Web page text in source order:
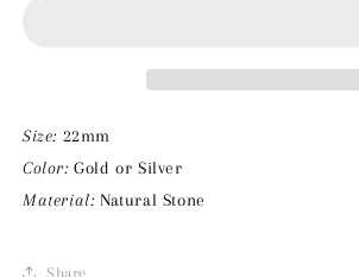
Size: 22mm
Color:Gold or Silver
Material:Natural Stone
Share